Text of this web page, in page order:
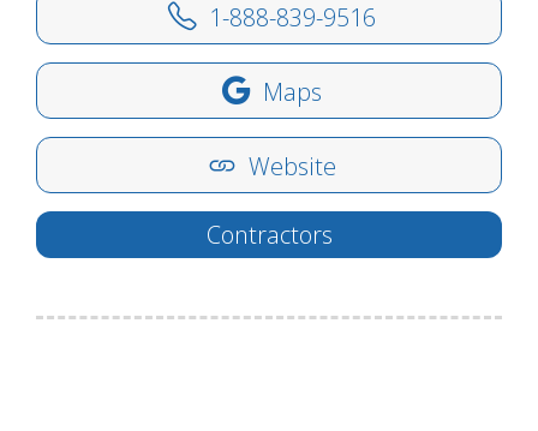
1-888-839-9516
Maps
Website
Contractors